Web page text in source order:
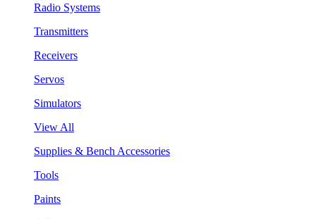
Radio Systems
Transmitters
Receivers
Servos
Simulators
View All
Supplies & Bench Accessories
Tools
Paints